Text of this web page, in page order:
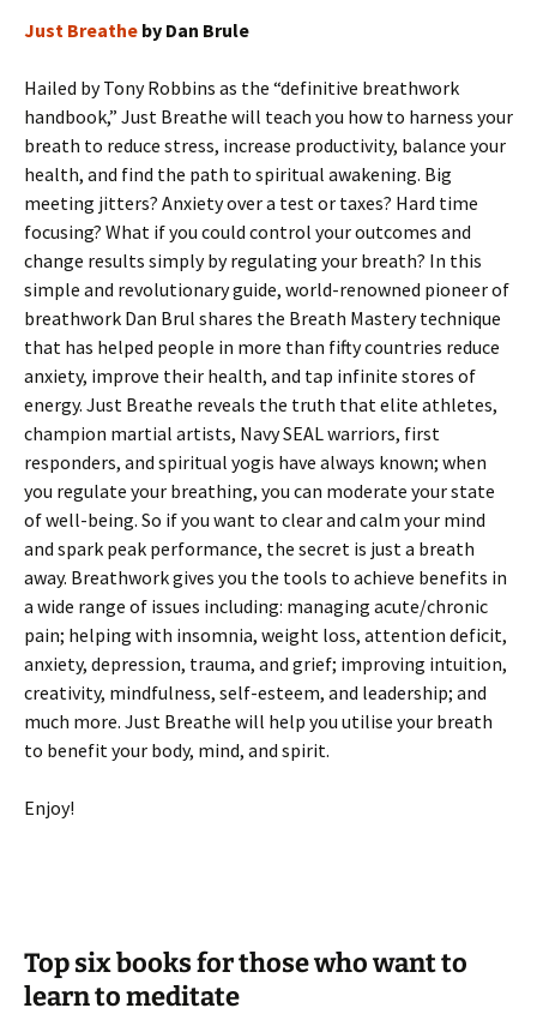
Just Breathe by Dan Brule
Hailed by Tony Robbins as the “definitive breathwork
handbook,” Just Breathe will teach you how to harness your
breath to reduce stress, increase productivity, balance your
health, and find the path to spiritual awakening. Big
meeting jitters? Anxiety over a test or taxes? Hard time
focusing? What if you could control your outcomes and
change results simply by regulating your breath? In this
simple and revolutionary guide, world-renowned pioneer of
breathwork Dan Brul shares the Breath Mastery technique
that has helped people in more than fifty countries reduce
anxiety, improve their health, and tap infinite stores of
energy. Just Breathe reveals the truth that elite athletes,
champion martial artists, Navy SEAL warriors, first
responders, and spiritual yogis have always known; when
you regulate your breathing, you can moderate your state
of well-being. So if you want to clear and calm your mind
and spark peak performance, the secret is just a breath
away. Breathwork gives you the tools to achieve benefits in
a wide range of issues including: managing acute/chronic
pain; helping with insomnia, weight loss, attention deficit,
anxiety, depression, trauma, and grief; improving intuition,
creativity, mindfulness, self-esteem, and leadership; and
much more. Just Breathe will help you utilise your breath
to benefit your body, mind, and spirit.
Enjoy!
Top six books for those who want to
learn to meditate